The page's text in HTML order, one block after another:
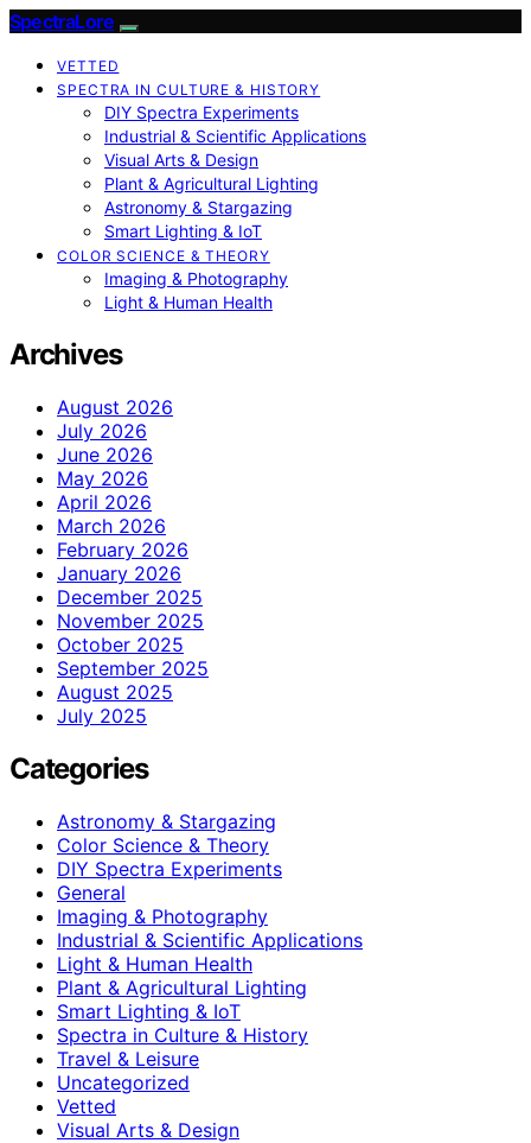
SpectraLore
VETTED
SPECTRA IN CULTURE & HISTORY
DIY Spectra Experiments
Industrial & Scientific Applications
Visual Arts & Design
Plant & Agricultural Lighting
Astronomy & Stargazing
Smart Lighting & IoT
COLOR SCIENCE & THEORY
Imaging & Photography
Light & Human Health
Archives
August 2026
July 2026
June 2026
May 2026
April 2026
March 2026
February 2026
January 2026
December 2025
November 2025
October 2025
September 2025
August 2025
July 2025
Categories
Astronomy & Stargazing
Color Science & Theory
DIY Spectra Experiments
General
Imaging & Photography
Industrial & Scientific Applications
Light & Human Health
Plant & Agricultural Lighting
Smart Lighting & IoT
Spectra in Culture & History
Travel & Leisure
Uncategorized
Vetted
Visual Arts & Design